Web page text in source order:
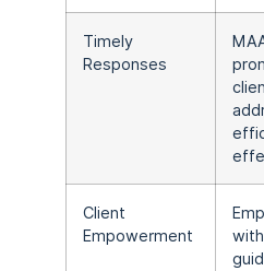
Timely
Responses
Client
Empowerment